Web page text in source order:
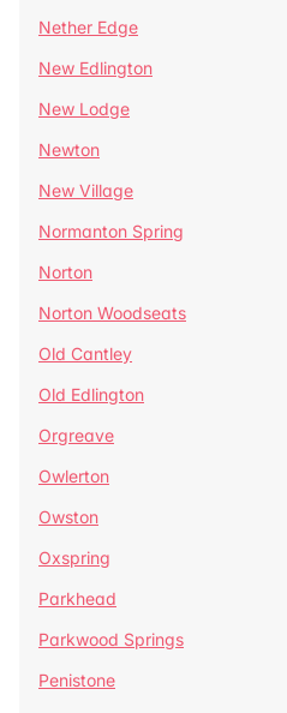
Nether Edge
New Edlington
New Lodge
Newton
New Village
Normanton Spring
Norton
Norton Woodseats
Old Cantley
Old Edlington
Orgreave
Owlerton
Owston
Oxspring
Parkhead
Parkwood Springs
Penistone